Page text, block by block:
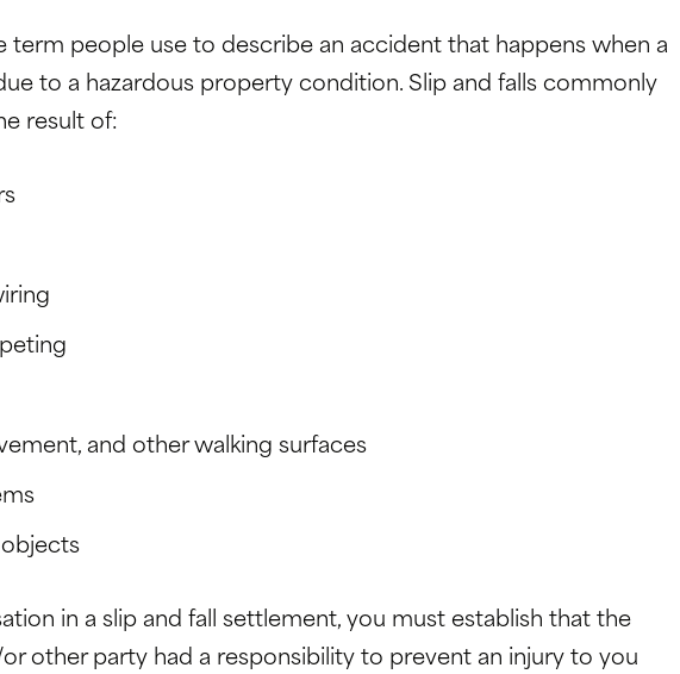
term people use to describe an accident that happens when a
to a hazardous property condition. Slip and falls commonly
result of:
and other walking surfaces
in a slip and fall settlement, you must establish that the
other party had a responsibility to prevent an injury to you